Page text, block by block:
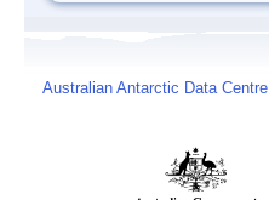
Australian Antarctic Data Centre